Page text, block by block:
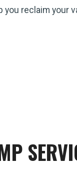
you reclaim your